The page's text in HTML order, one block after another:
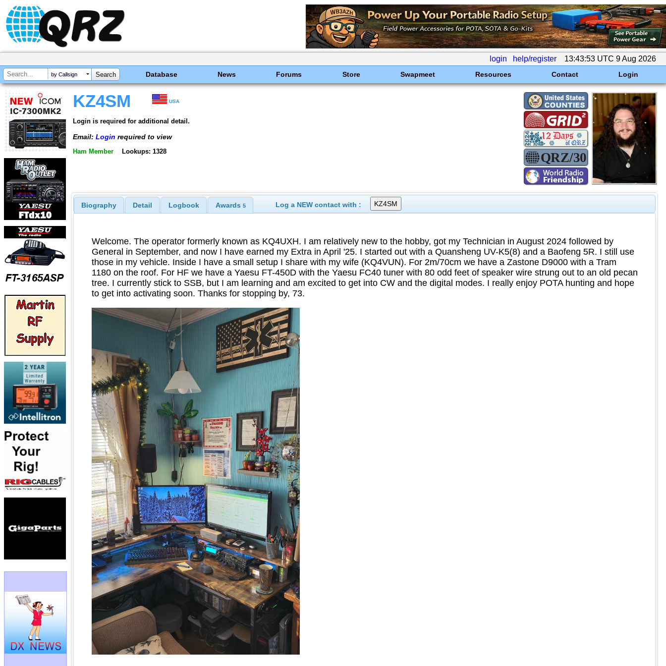
login help/register 13:43:53 UTC 9 Aug 2026
by Callsign Database News Forums Store Swapmeet Resources Contact Login
KZ4SM USA
Login is required for additional detail.
Email: Login required to view
Ham Member Lookups: 1328
Biography Detail Logbook Awards 5 Log a NEW contact with :